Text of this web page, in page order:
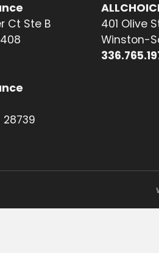
Ct Ste B
28739
401 Olive
Winston-